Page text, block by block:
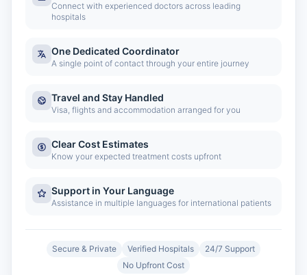
Connect with experienced doctors across leading
hospitals
One Dedicated Coordinator
A single point of contact through your entire journey
Travel and Stay Handled
Visa, flights and accommodation arranged for you
Clear Cost Estimates
Know your expected treatment costs upfront
Support in Your Language
Assistance in multiple languages for international patients
Secure & Private Verified Hospitals
24/7 Support
No Upfront Cost